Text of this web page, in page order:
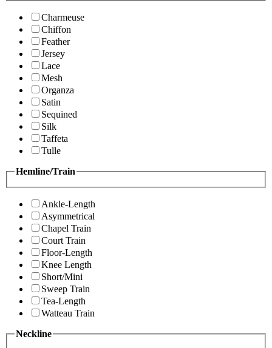
Charmeuse
Chiffon
Feather
Jersey
Lace
Mesh
Organza
Satin
Sequined
Silk
Taffeta
Tulle
Hemline/Train
Ankle-Length
Asymmetrical
Chapel Train
Court Train
Floor-Length
Knee Length
Short/Mini
Sweep Train
Tea-Length
Watteau Train
Neckline